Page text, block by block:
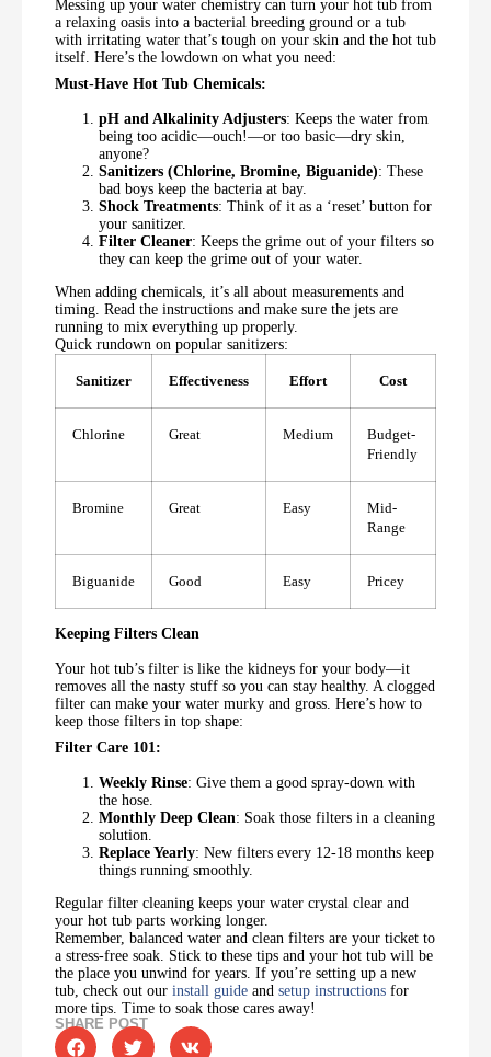
Messing up your water chemistry can turn your hot tub from
a relaxing oasis into a bacterial breeding ground or a tub
with irritating water that’s tough on your skin and the hot tub
itself. Here’s the lowdown on what you need:
Must-Have Hot Tub Chemicals:
pH and Alkalinity Adjusters: Keeps the water from
being too acidic—ouch!—or too basic—dry skin,
anyone?
Sanitizers (Chlorine, Bromine, Biguanide): These
bad boys keep the bacteria at bay.
Shock Treatments: Think of it as a ‘reset’ button for
your sanitizer.
Filter Cleaner: Keeps the grime out of your filters so
they can keep the grime out of your water.
When adding chemicals, it’s all about measurements and
timing. Read the instructions and make sure the jets are
running to mix everything up properly.
Quick rundown on popular sanitizers:
Sanitizer Effectiveness Effort Cost
Chlorine Great Medium
Budget-
Friendly
Bromine Great Easy
Mid-
Range
Biguanide Good Easy Pricey
Keeping Filters Clean
Your hot tub’s filter is like the kidneys for your body—it
removes all the nasty stuff so you can stay healthy. A clogged
filter can make your water murky and gross. Here’s how to
keep those filters in top shape:
Filter Care 101:
Weekly Rinse: Give them a good spray-down with
the hose.
Monthly Deep Clean: Soak those filters in a cleaning
solution.
Replace Yearly: New filters every 12-18 months keep
things running smoothly.
Regular filter cleaning keeps your water crystal clear and
your hot tub parts working longer.
Remember, balanced water and clean filters are your ticket to
a stress-free soak. Stick to these tips and your hot tub will be
the place you unwind for years. If you’re setting up a new
tub, check out our install guide and setup instructions for
more tips. Time to soak those cares away!
SHARE POST